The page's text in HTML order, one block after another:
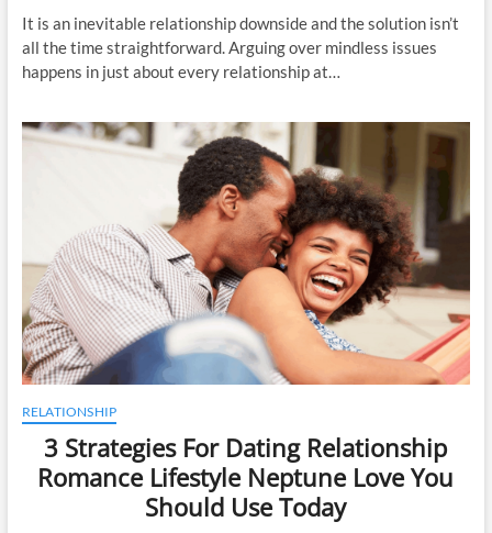
It is an inevitable relationship downside and the solution isn’t
all the time straightforward. Arguing over mindless issues
happens in just about every relationship at…
RELATIONSHIP
3 Strategies For Dating Relationship
Romance Lifestyle Neptune Love You
Should Use Today